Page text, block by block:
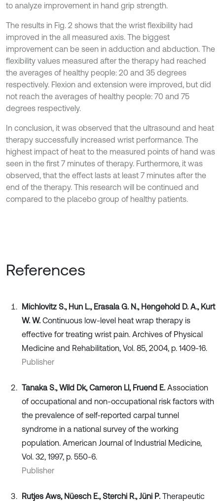
to analyze improvement in hand grip strength.
The results in Fig. 2 shows that the wrist flexibility had
improved in the all measured axis. The biggest
improvement can be seen in adduction and abduction. The
flexibility values measured after the therapy had reached
the averages of healthy people: 20 and 35 degrees
respectively. Flexion and extension were improved, but did
not reach the averages of healthy people: 70 and 75
degrees respectively.
In conclusion, it was observed that the ultrasound and heat
therapy successfully increased wrist performance. The
highest impact of heat to the measured points of hand was
seen in the first 7 minutes of therapy. Furthermore, it was
observed, that the effect lasts at least 7 minutes after the
end of the therapy. This research will be continued and
compared to the placebo group of healthy patients.
References
Michlovitz S., Hun L., Erasala G. N., Hengehold D. A., Kurt
W. W. Continuous low-level heat wrap therapy is
effective for treating wrist pain. Archives of Physical
Medicine and Rehabilitation, Vol. 85, 2004, p. 1409-16.
Publisher
Tanaka S., Wild Dk, Cameron Ll, Fruend E. Association
of occupational and non-occupational risk factors with
the prevalence of self-reported carpal tunnel
syndrome in a national survey of the working
population. American Journal of Industrial Medicine,
Vol. 32, 1997, p. 550-6.
Publisher
Rutjes Aws, Nüesch E., Sterchi R., Jüni P. Therapeutic